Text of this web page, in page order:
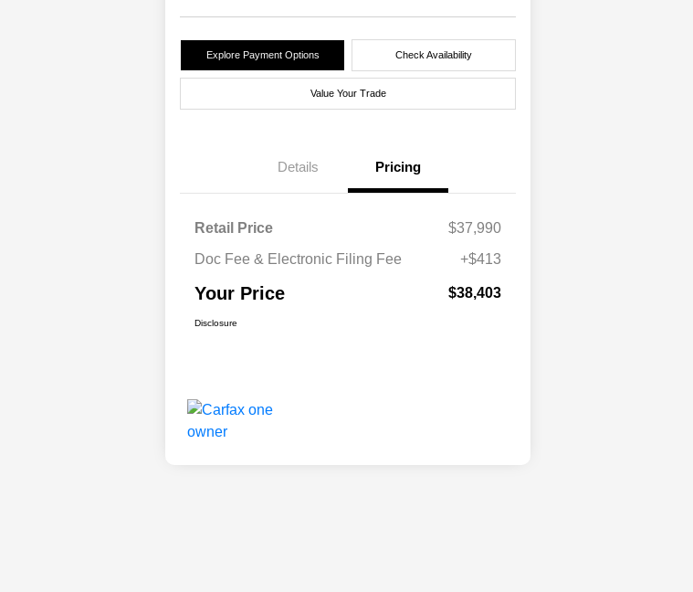
Explore Payment Options Check Availability
Value Your Trade
Details Pricing
Retail Price
$37,990
Doc Fee & Electronic Filing Fee
+$413
Your Price $38,403
Disclosure